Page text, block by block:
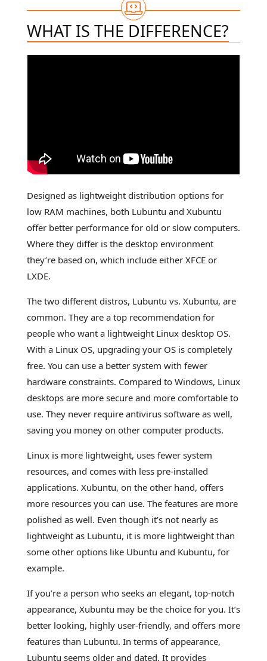
WHAT IS THE DIFFERENCE?
Designed as lightweight distribution options for
low RAM machines, both Lubuntu and Xubuntu
offer better performance for old or slow computers.
Where they differ is the desktop environment
they’re based on, which include either XFCE or
LXDE.
The two different distros, Lubuntu vs. Xubuntu, are
common. They are a top recommendation for
people who want a lightweight Linux desktop OS.
With a Linux OS, upgrading your OS is completely
free. You can use a better system with fewer
hardware constraints. Compared to Windows, Linux
desktops are more secure and more comfortable to
use. They never require antivirus software as well,
saving you money on other computer products.
Linux is more lightweight, uses fewer system
resources, and comes with less pre-installed
applications. Xubuntu, on the other hand, offers
more resources you can use. The features are more
polished as well. Even though it’s not nearly as
lightweight as Lubuntu, it is more lightweight than
some other options like Ubuntu and Kubuntu, for
example.
If you’re a person who seeks an elegant, top-notch
appearance, Xubuntu may be the choice for you. It’s
better looking, highly user-friendly, and offers more
features than Lubuntu. In terms of appearance,
Lubuntu seems older and dated. It provides